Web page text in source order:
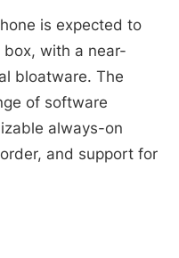
is expected to
with a near-
bloatware. The
of software
always-on
and support for